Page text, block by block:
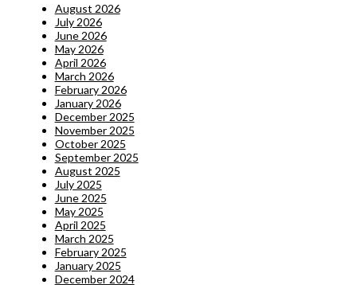
August 2026
July 2026
June 2026
May 2026
April 2026
March 2026
February 2026
January 2026
December 2025
November 2025
October 2025
September 2025
August 2025
July 2025
June 2025
May 2025
April 2025
March 2025
February 2025
January 2025
December 2024